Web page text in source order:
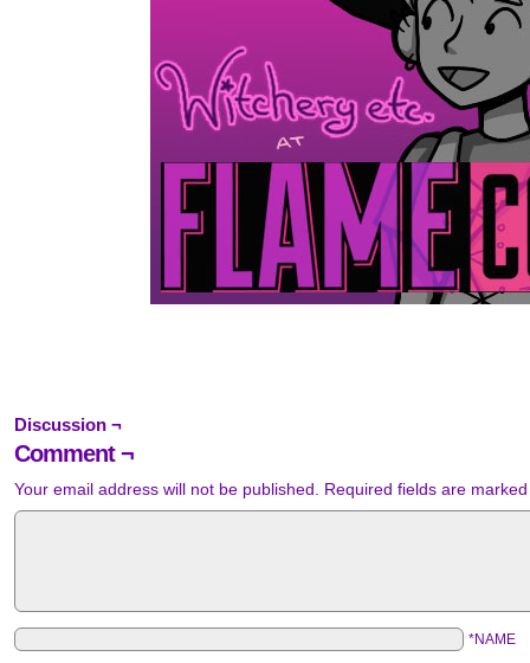
Discussion ¬
Comment ¬
Your email address will not be published. Required fields are
*NAME